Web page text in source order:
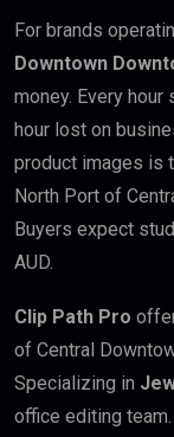
For brands
Downtown
money. Every
hour lost on
product images is
North Port of
Buyers expect
AUD.
Clip Path Pro
of Central
Specializing in
office editing